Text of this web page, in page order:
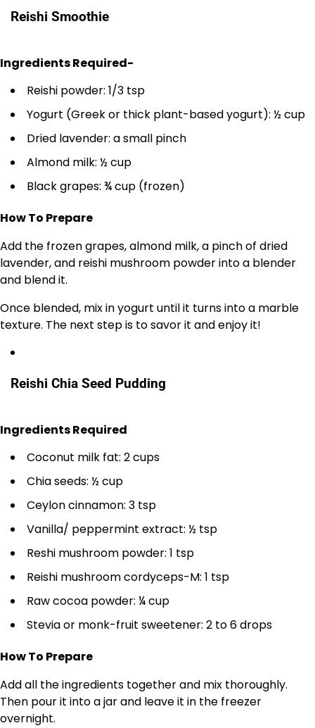
Reishi Smoothie
Ingredients Required-
Reishi powder: 1/3 tsp
Yogurt (Greek or thick plant-based yogurt): ½ cup
Dried lavender: a small pinch
Almond milk: ½ cup
Black grapes: ¾ cup (frozen)
How To Prepare
Add the frozen grapes, almond milk, a pinch of dried
lavender, and reishi mushroom powder into a blender
and blend it.
Once blended, mix in yogurt until it turns into a marble
texture. The next step is to savor it and enjoy it!
Reishi Chia Seed Pudding
Ingredients Required
Coconut milk fat: 2 cups
Chia seeds: ½ cup
Ceylon cinnamon: 3 tsp
Vanilla/ peppermint extract: ½ tsp
Reshi mushroom powder: 1 tsp
Reishi mushroom cordyceps-M: 1 tsp
Raw cocoa powder: ¼ cup
Stevia or monk-fruit sweetener: 2 to 6 drops
How To Prepare
Add all the ingredients together and mix thoroughly.
Then pour it into a jar and leave it in the freezer
overnight.